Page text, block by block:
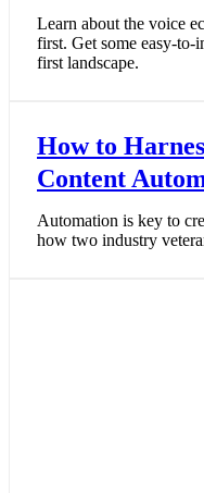
Learn about the voice
first. Get some easy-to-
first landscape.
How to
Content
Automation is key to
how two industry